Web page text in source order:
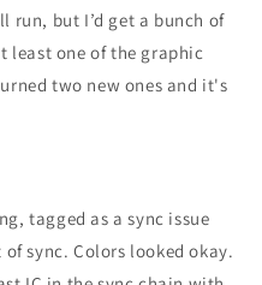
run, but I’d get a bunch of
least one of the graphic
two new ones and it's
tagged as a sync issue
sync. Colors looked okay.